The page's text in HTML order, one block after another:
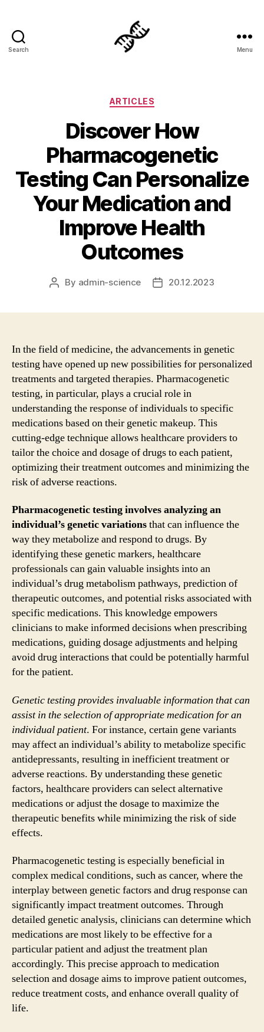
Search Menu
Categories
ARTICLES
Discover How
Pharmacogenetic
Testing Can Personalize
Your Medication and
Improve Health
Outcomes
Post
By admin-science
Post20.12.2023
In the field of medicine, the advancements in genetic
testing have opened up new possibilities for personalized
treatments and targeted therapies. Pharmacogenetic
testing, in particular, plays a crucial role in
understanding the response of individuals to specific
medications based on their genetic makeup. This
cutting-edge technique allows healthcare providers to
tailor the choice and dosage of drugs to each patient,
optimizing their treatment outcomes and minimizing the
risk of adverse reactions.
Pharmacogenetic testing involves analyzing an
individual’s genetic variationsthat can influence the
way they metabolize and respond to drugs. By
identifying these genetic markers, healthcare
professionals can gain valuable insights into an
individual’s drug metabolism pathways, prediction of
therapeutic outcomes, and potential risks associated with
specific medications. This knowledge empowers
clinicians to make informed decisions when prescribing
medications, guiding dosage adjustments and helping
avoid drug interactions that could be potentially harmful
for the patient.
Genetic testing provides invaluable information that can
assist in the selection of appropriate medication for an
individual patient. For instance, certain gene variants
may affect an individual’s ability to metabolize specific
antidepressants, resulting in inefficient treatment or
adverse reactions. By understanding these genetic
factors, healthcare providers can select alternative
medications or adjust the dosage to maximize the
therapeutic benefits while minimizing the risk of side
effects.
Pharmacogenetic testing is especially beneficial in
complex medical conditions, such as cancer, where the
interplay between genetic factors and drug response can
significantly impact treatment outcomes. Through
detailed genetic analysis, clinicians can determine which
medications are most likely to be effective for a
particular patient and adjust the treatment plan
accordingly. This precise approach to medication
selection and dosage aims to improve patient outcomes,
reduce treatment costs, and enhance overall quality of
life.